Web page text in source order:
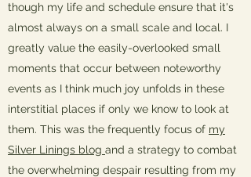
though my life and schedule ensure that it's
almost always on a small scale and local. I
greatly value the easily-overlooked small
moments that occur between noteworthy
events as I think much joy unfolds in these
interstitial places if only we know to look at
them. This was the frequently focus of my
Silver Linings blog and a strategy to combat
the overwhelming despair resulting from my